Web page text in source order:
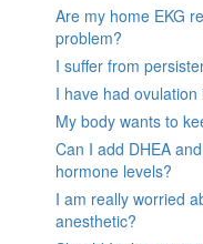
Are my home EKG
problem?
I suffer from
I have had
My body wants to
Can I add DHEA
hormone levels?
I am really worried
anesthetic?